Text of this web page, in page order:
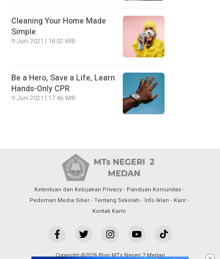
Cleaning Your Home Made
Simple
9 Juni 2021 | 18:02 WIB
Be a Hero, Save a Life, Learn
Hands-Only CPR
9 Juni 2021 | 17:46 WIB
Ketentuan dan Kebijakan Privacy
Panduan Komunitas
Pedoman Media Siber
Tentang Sekolah Info Iklan
Karir
Kontak Kami
Copyright @2026 Blog MTs Negeri 2 Medan